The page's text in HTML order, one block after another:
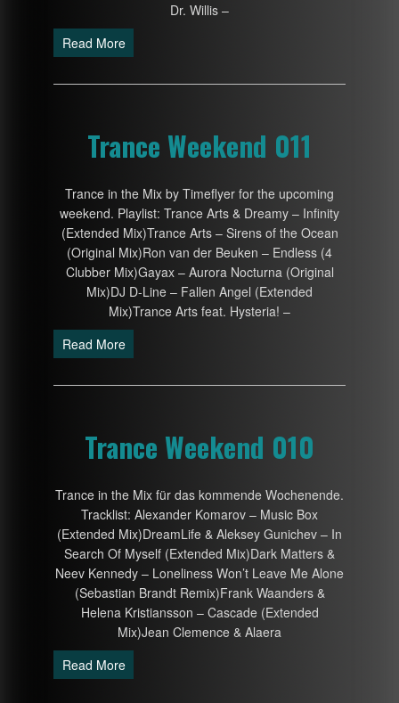
Dr. Willis –
Read More
Trance Weekend 011
Trance in the Mix by Timeflyer for the upcoming
weekend. Playlist: Trance Arts & Dreamy – Infinity
(Extended Mix)Trance Arts – Sirens of the Ocean
(Original Mix)Ron van der Beuken – Endless (4
Clubber Mix)Gayax – Aurora Nocturna (Original
Mix)DJ D-Line – Fallen Angel (Extended
Mix)Trance Arts feat. Hysteria! –
Read More
Trance Weekend 010
Trance in the Mix für das kommende Wochenende.
Tracklist: Alexander Komarov – Music Box
(Extended Mix)DreamLife & Aleksey Gunichev – In
Search Of Myself (Extended Mix)Dark Matters &
Neev Kennedy – Loneliness Won’t Leave Me Alone
(Sebastian Brandt Remix)Frank Waanders &
Helena Kristiansson – Cascade (Extended
Mix)Jean Clemence & Alaera
Read More